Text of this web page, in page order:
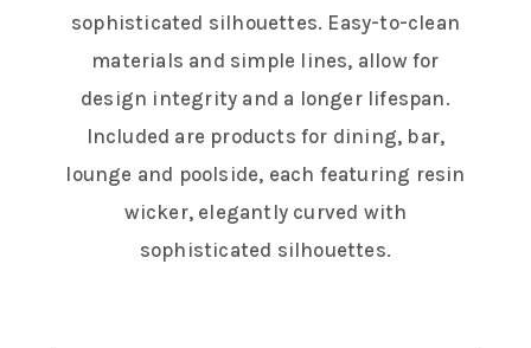
sophisticated silhouettes. Easy-to-clean
materials and simple lines, allow for
design integrity and a longer lifespan.
Included are products for dining, bar,
lounge and poolside, each featuring resin
wicker, elegantly curved with
sophisticated silhouettes.